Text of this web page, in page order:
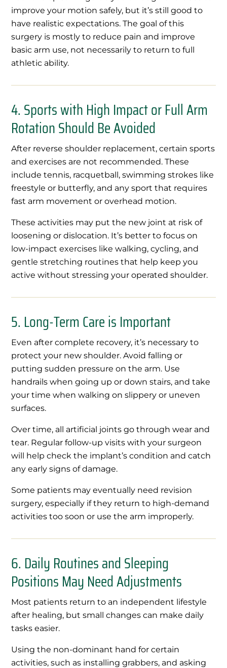
improve your motion safely, but it’s still good to
have realistic expectations. The goal of this
surgery is mostly to reduce pain and improve
basic arm use, not necessarily to return to full
athletic ability.
4. Sports with High Impact or Full Arm
Rotation Should Be Avoided
After reverse shoulder replacement, certain sports
and exercises are not recommended. These
include tennis, racquetball, swimming strokes like
freestyle or butterfly, and any sport that requires
fast arm movement or overhead motion.
These activities may put the new joint at risk of
loosening or dislocation. It’s better to focus on
low-impact exercises like walking, cycling, and
gentle stretching routines that help keep you
active without stressing your operated shoulder.
5. Long-Term Care is Important
Even after complete recovery, it’s necessary to
protect your new shoulder. Avoid falling or
putting sudden pressure on the arm. Use
handrails when going up or down stairs, and take
your time when walking on slippery or uneven
surfaces.
Over time, all artificial joints go through wear and
tear. Regular follow-up visits with your surgeon
will help check the implant’s condition and catch
any early signs of damage.
Some patients may eventually need revision
surgery, especially if they return to high-demand
activities too soon or use the arm improperly.
6. Daily Routines and Sleeping
Positions May Need Adjustments
Most patients return to an independent lifestyle
after healing, but small changes can make daily
tasks easier.
Using the non-dominant hand for certain
activities, such as installing grabbers, and asking